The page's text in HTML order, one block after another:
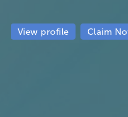
View profile Claim